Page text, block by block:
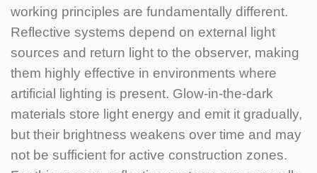
working principles are fundamentally different.
Reflective systems depend on external light
sources and return light to the observer, making
them highly effective in environments where
artificial lighting is present. Glow-in-the-dark
materials store light energy and emit it gradually,
but their brightness weakens over time and may
not be sufficient for active construction zones.